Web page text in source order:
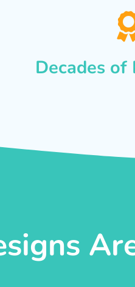
Decades of